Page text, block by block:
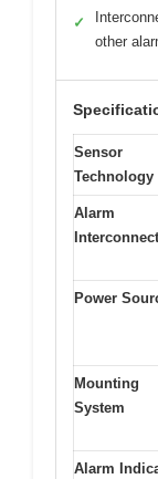
✓
other
Sensor
Technology
Alarm
Power
Mounting
System
Alarm